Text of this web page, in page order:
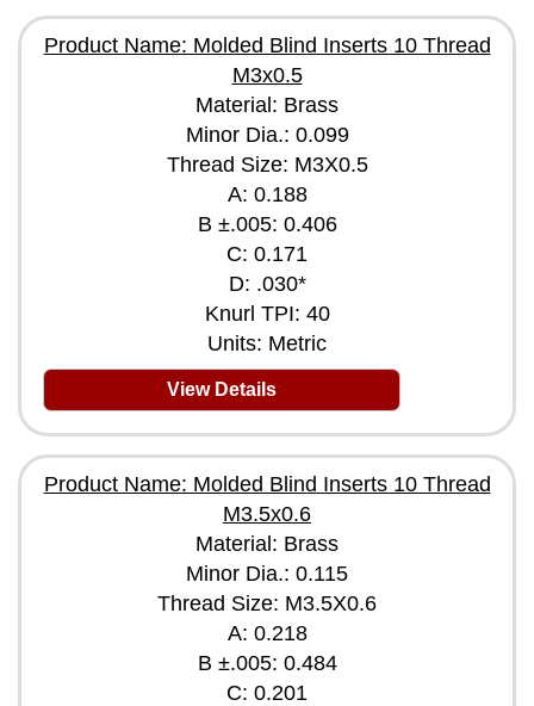
Product Name: Molded Blind Inserts 10 Thread
M3x0.5
Material: Brass
Minor Dia.: 0.099
Thread Size: M3X0.5
A: 0.188
B ±.005: 0.406
C: 0.171
D: .030*
Knurl TPI: 40
Units: Metric
View Details
Product Name: Molded Blind Inserts 10 Thread
M3.5x0.6
Material: Brass
Minor Dia.: 0.115
Thread Size: M3.5X0.6
A: 0.218
B ±.005: 0.484
C: 0.201